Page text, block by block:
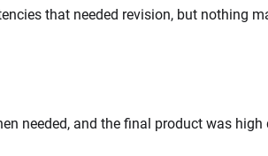
that needed revision, but nothing
needed, and the final product was